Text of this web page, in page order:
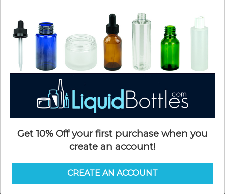
Get 10% Off your first purchase when you
create an account!
CREATE AN ACCOUNT